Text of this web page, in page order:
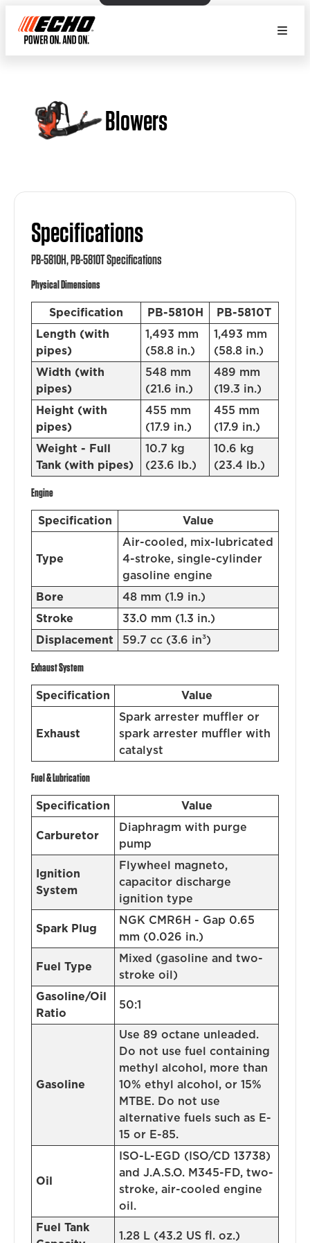
Blowers
Specifications
PB-5810H, PB-5810T Specifications
Physical Dimensions
Specification PB-5810H
PB-5810T
Length (with
pipes)
1,493 mm
(58.8 in.)
1,493 mm
(58.8 in.)
Width (with
pipes)
548 mm
(21.6 in.)
489 mm
(19.3 in.)
Height (with
pipes)
455 mm
(17.9 in.)
455 mm
(17.9 in.)
Weight - Full
Tank (with pipes)
10.7 kg
(23.6 lb.)
10.6 kg
(23.4 lb.)
Engine
Specification Value
Type
Air-cooled, mix-lubricated
4-stroke, single-cylinder
gasoline engine
Bore
48 mm (1.9 in.)
Stroke
33.0 mm (1.3 in.)
Displacement
59.7 cc (3.6 in³)
Exhaust System
Specification Value
Exhaust
Spark arrester muffler or
spark arrester muffler with
catalyst
Fuel & Lubrication
Specification Value
Carburetor
Diaphragm with purge
pump
Ignition
System
Flywheel magneto,
capacitor discharge
ignition type
Spark Plug
NGK CMR6H - Gap 0.65
mm (0.026 in.)
Fuel Type
Mixed (gasoline and two-
stroke oil)
Gasoline/Oil
Ratio
50:1
Gasoline
Use 89 octane unleaded.
Do not use fuel containing
methyl alcohol, more than
10% ethyl alcohol, or 15%
MTBE. Do not use
alternative fuels such as E-
15 or E-85.
Oil
ISO-L-EGD (ISO/CD 13738)
and J.A.S.O. M345-FD, two-
stroke, air-cooled engine
oil.
Fuel Tank
1.28 L (43.2 US fl. oz.)